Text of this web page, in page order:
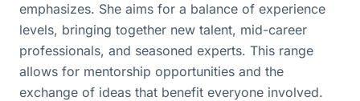
emphasizes. She aims for a balance of experience
levels, bringing together new talent, mid-career
professionals, and seasoned experts. This range
allows for mentorship opportunities and the
exchange of ideas that benefit everyone involved.